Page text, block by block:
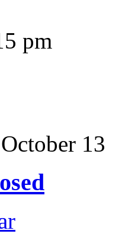
pm
October 13